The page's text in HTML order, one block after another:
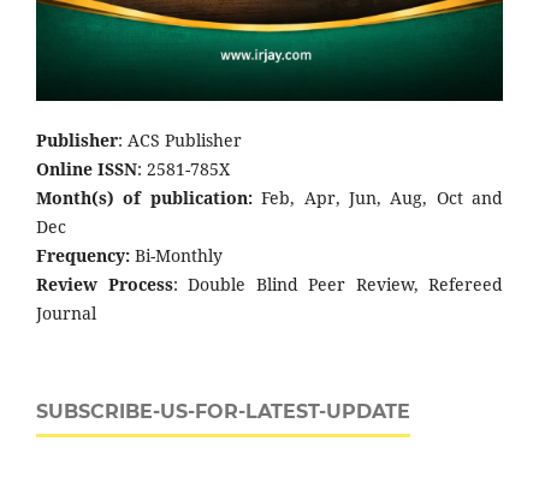
Publisher: ACS Publisher
Online ISSN: 2581-785X
Month(s) of publication:Feb, Apr, Jun, Aug, Oct and
Dec
Frequency: Bi-Monthly
Review Process: Double Blind Peer Review, Refereed
Journal
SUBSCRIBE-US-FOR-LATEST-UPDATE